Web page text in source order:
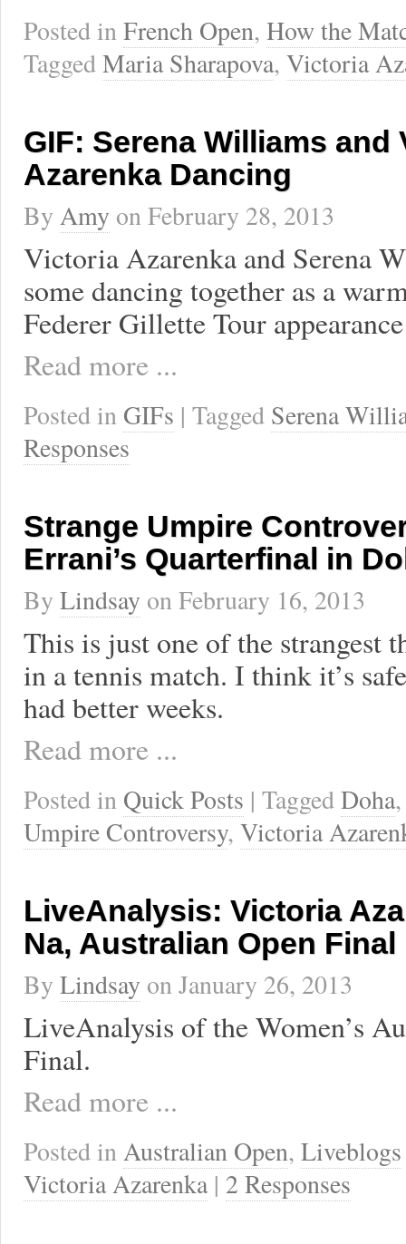
Posted inFrench Open, How the
TaggedMaria Sharapova, Victoria
GIF: Serena Williams and
Azarenka Dancing
By Amy onFebruary 28, 2013
Victoria Azarenka and Serena
some dancing together as a
Federer Gillette Tour
Read more ...
Posted in GIFs | Tagged Serena
Responses
Strange Umpire
Errani’s Quarterfinal in
By Lindsay onFebruary 16, 2013
This is just one of the strangest
in a tennis match. I think it’s
had better weeks.
Read more ...
Posted in Quick Posts | TaggedDoha
Umpire Controversy, Victoria
LiveAnalysis: Victoria
Na, Australian Open Final
By Lindsay onJanuary 26, 2013
LiveAnalysis of the Women’s
Final.
Read more ...
Posted inAustralian Open, Liveblogs
Victoria Azarenka| 2 Responses